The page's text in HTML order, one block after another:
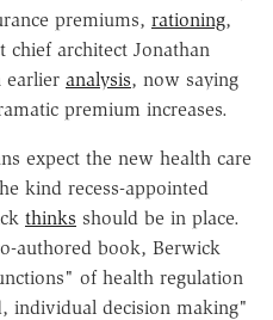
premiums, rationing,
chief architect Jonathan
earlier analysis, now saying
premium increases.
expect the new health care
kind recess-appointed
thinks should be in place.
authored book, Berwick
of health regulation
individual decision making"